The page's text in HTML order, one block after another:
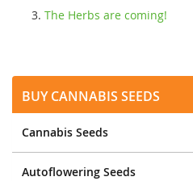
The Herbs are coming!
Buy Cannabis Seeds
Cannabis Seeds
Autoflowering Seeds